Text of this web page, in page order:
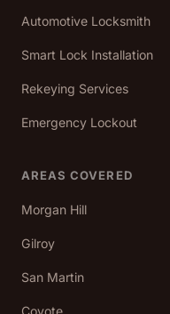
Automotive Locksmith
Smart Lock Installation
Rekeying Services
Emergency Lockout
AREAS COVERED
Morgan Hill
Gilroy
San Martin
Coyote